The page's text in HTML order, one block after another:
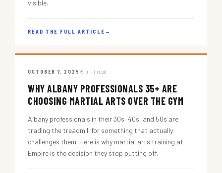
visible.
READ THE FULL ARTICLE →
OCTOBER 7, 2025 5 min read
WHY ALBANY PROFESSIONALS 35+ ARE
CHOOSING MARTIAL ARTS OVER THE GYM
Albany professionals in their 30s, 40s, and 50s are
trading the treadmill for something that actually
challenges them. Here is why martial arts training at
Empire is the decision they stop putting off.